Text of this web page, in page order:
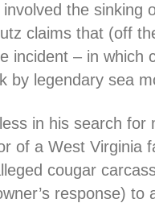
the sinking
claims that (off
incident – in which
by legendary sea
in his search
of a West Virginia
cougar
response) to